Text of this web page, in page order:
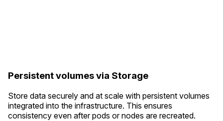
Persistent volumes via Storage
Store data securely and at scale with persistent volumes
integrated into the infrastructure. This ensures
consistency even after pods or nodes are recreated.